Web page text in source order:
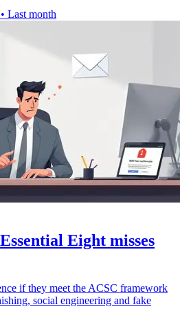
• Last month
Eight misses
if they meet the ACSC framework
social engineering and fake